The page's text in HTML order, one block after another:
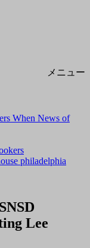
メニュー
When News of
philadelphia
Lee